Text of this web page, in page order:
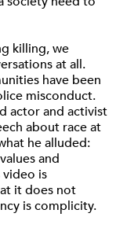
killing, we
at all.
have been
misconduct.
actor and activist
about race at
he alluded:
and
video is
it does not
is complicity.